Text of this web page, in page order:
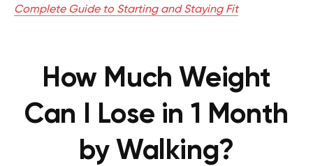
Complete Guide to Starting and Staying Fit
How Much Weight
Can I Lose in 1 Month
by Walking?